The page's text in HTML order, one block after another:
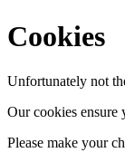
Cookies
Unfortunately not
Our cookies ensure
Please make your